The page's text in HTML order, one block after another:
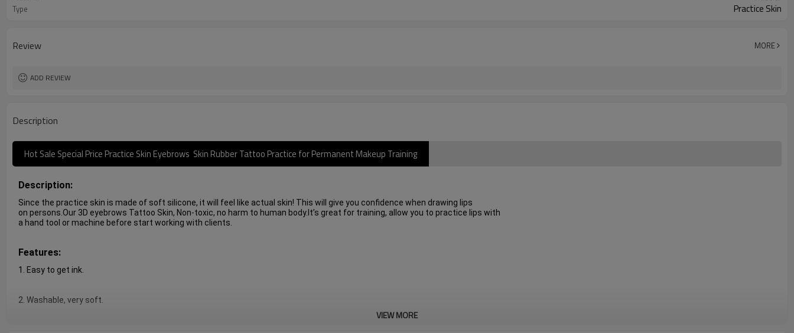
Type Practice Skin
Review MORE
ADD REVIEW
Description
Hot Sale Special Price Practice Skin Eyebrows Skin Rubber Tattoo Practice for Permanent Makeup Training
Description:
Since the practice skin is made of soft silicone, it will feel like actual skin! This will give you confidence when drawing lips
on persons.Our 3D eyebrows Tattoo Skin, Non-toxic, no harm to human body.It’s great for training, allow you to practice lips with
a hand tool or machine before start working with clients.
Features:
1. Easy to get ink.
2. Washable, very soft.
VIEW MORE